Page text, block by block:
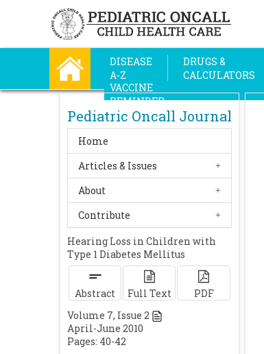
DISEASE
A-Z
DRUGS &
CALCULATORS
VACCINE
REMINDER
Pediatric Oncall Journal
Home
Articles & Issues
About
Contribute
Hearing Loss in Children with
Type 1 Diabetes Mellitus
Abstract Full Text
PDF
Volume 7, Issue 2
April-June 2010
Pages: 40-42